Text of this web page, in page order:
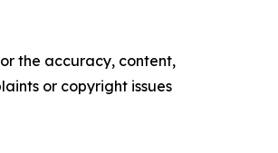
the accuracy, content,
or copyright issues